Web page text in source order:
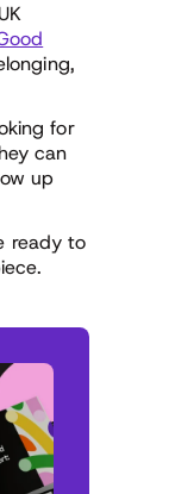
for
can
up
ready to